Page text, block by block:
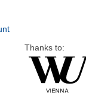
Thanks to: